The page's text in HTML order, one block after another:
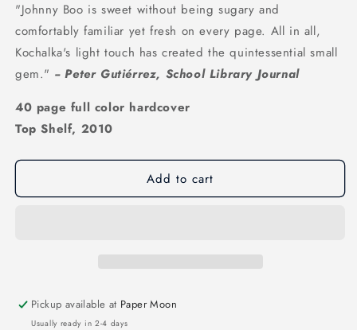
"Johnny Boo is sweet without being sugary and
comfortably familiar yet fresh on every page. All in all,
Kochalka's light touch has created the quintessential small
gem." -- Peter Gutiérrez, School Library Journal
40 page full color hardcover
Top Shelf, 2010
Add to cart
Pickup available at Paper Moon
Usually ready in 2-4 days